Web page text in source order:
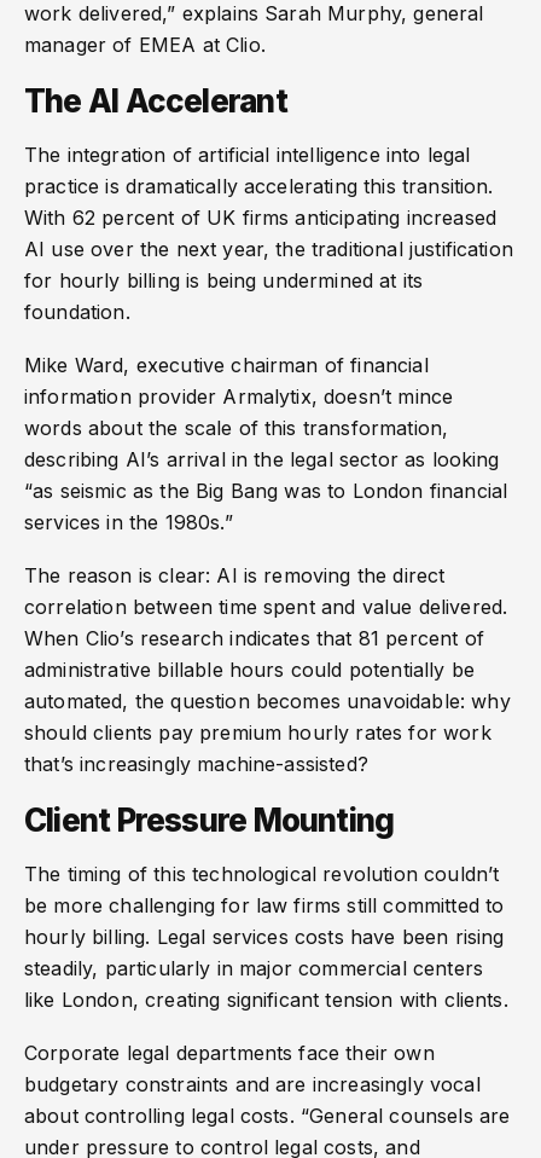
work delivered,” explains Sarah Murphy, general
manager of EMEA at Clio.
The AI Accelerant
The integration of artificial intelligence into legal
practice is dramatically accelerating this transition.
With 62 percent of UK firms anticipating increased
AI use over the next year, the traditional justification
for hourly billing is being undermined at its
foundation.
Mike Ward, executive chairman of financial
information provider Armalytix, doesn’t mince
words about the scale of this transformation,
describing AI’s arrival in the legal sector as looking
“as seismic as the Big Bang was to London financial
services in the 1980s.”
The reason is clear: AI is removing the direct
correlation between time spent and value delivered.
When Clio’s research indicates that 81 percent of
administrative billable hours could potentially be
automated, the question becomes unavoidable: why
should clients pay premium hourly rates for work
that’s increasingly machine-assisted?
Client Pressure Mounting
The timing of this technological revolution couldn’t
be more challenging for law firms still committed to
hourly billing. Legal services costs have been rising
steadily, particularly in major commercial centers
like London, creating significant tension with clients.
Corporate legal departments face their own
budgetary constraints and are increasingly vocal
about controlling legal costs. “General counsels are
under pressure to control legal costs, and